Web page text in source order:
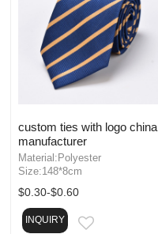
custom ties with logo china
manufacturer
Material:Polyester
Size:148*8cm
$0.30-$0.60
INQUIRY